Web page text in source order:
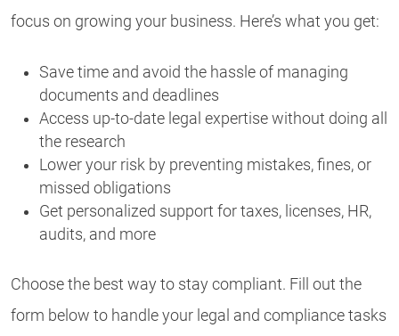
focus on growing your business. Here’s what you get:
Save time and avoid the hassle of managing
documents and deadlines
Access up-to-date legal expertise without doing all
the research
Lower your risk by preventing mistakes, fines, or
missed obligations
Get personalized support for taxes, licenses, HR,
audits, and more
Choose the best way to stay compliant. Fill out the
form below to handle your legal and compliance tasks